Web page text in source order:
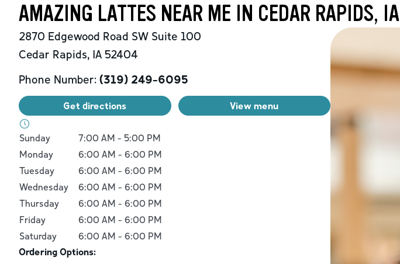
AMAZING LATTES NEAR ME IN CEDAR RAPIDS, IA
2870 Edgewood Road SW Suite 100
Cedar Rapids, IA 52404
Phone Number: (319) 249-6095
Get directions View menu
Day of the WeekHours
Sunday 7:00 AM - 5:00 PM
Monday
6:00 AM - 6:00 PM
Tuesday
6:00 AM - 6:00 PM
Wednesday
6:00 AM - 6:00 PM
Thursday
6:00 AM - 6:00 PM
Friday
6:00 AM - 6:00 PM
Saturday
6:00 AM - 6:00 PM
Ordering Options: